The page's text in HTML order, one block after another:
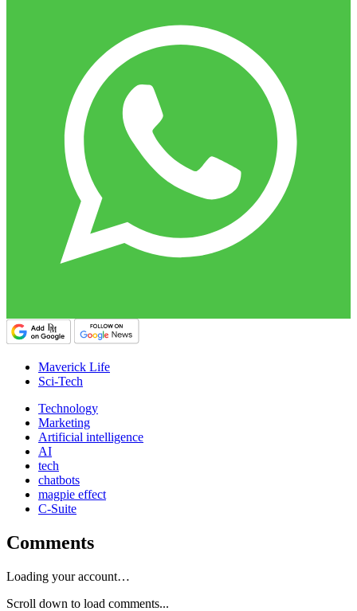
Maverick Life
Sci-Tech
Technology
Marketing
Artificial intelligence
AI
tech
chatbots
magpie effect
C-Suite
Comments
Loading your account…
Scroll down to load comments...